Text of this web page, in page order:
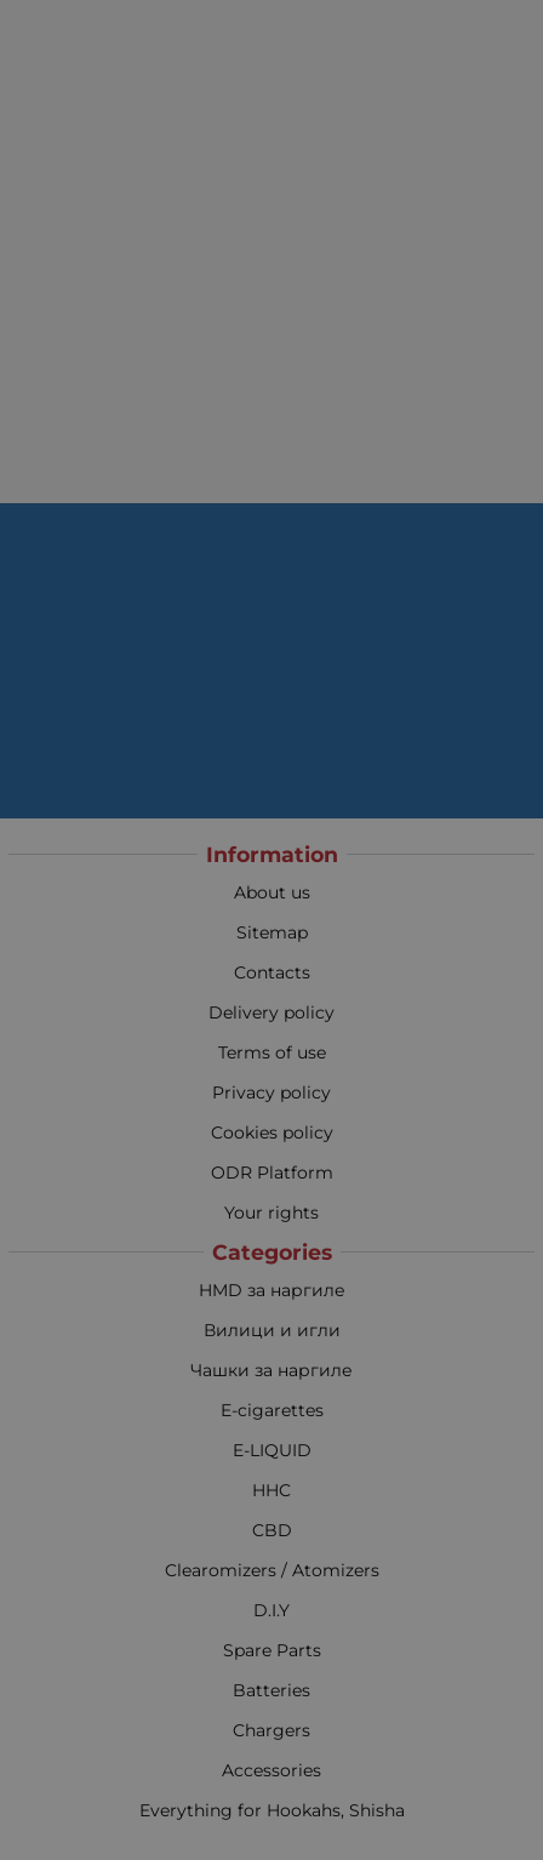
Information
About us
Sitemap
Contacts
Delivery policy
Terms of use
Privacy policy
Cookies policy
ODR Platform
Your rights
Categories
HMD за наргиле
Вилици и игли
Чашки за наргиле
E-cigarettes
E-LIQUID
HHC
CBD
Clearomizers / Atomizers
D.I.Y
Spare Parts
Batteries
Chargers
Accessories
Everything for Hookahs, Shisha